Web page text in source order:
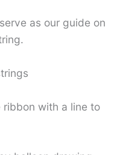
as our guide on
with a line to